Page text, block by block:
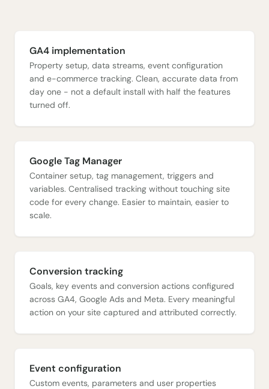
GA4 implementation
Property setup, data streams, event configuration
and e-commerce tracking. Clean, accurate data from
day one - not a default install with half the features
turned off.
Google Tag Manager
Container setup, tag management, triggers and
variables. Centralised tracking without touching site
code for every change. Easier to maintain, easier to
scale.
Conversion tracking
Goals, key events and conversion actions configured
across GA4, Google Ads and Meta. Every meaningful
action on your site captured and attributed correctly.
Event configuration
Custom events, parameters and user properties